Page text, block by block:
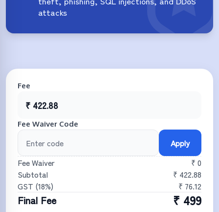
attacks
Fee
₹ 422.88
Fee Waiver Code
Apply
Fee Waiver
₹ 0
Subtotal
₹ 422.88
GST (18%) ₹ 76.12
Final Fee ₹ 499